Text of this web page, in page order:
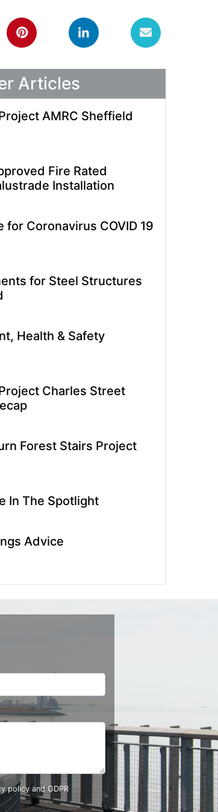
Articles
AMRC Sheffield
Fire Rated
Installation
for Coronavirus COVID 19
for Steel Structures
Health & Safety
Charles Street
Forest Stairs Project
In The Spotlight
Advice
policy and GDPR